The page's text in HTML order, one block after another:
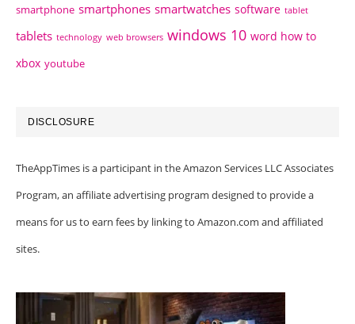
smartphone smartphones smartwatches software tablet
tablets technology web browsers windows 10 word how to
xbox youtube
DISCLOSURE
TheAppTimes is a participant in the Amazon Services LLC Associates
Program, an affiliate advertising program designed to provide a
means for us to earn fees by linking to Amazon.com and affiliated
sites.